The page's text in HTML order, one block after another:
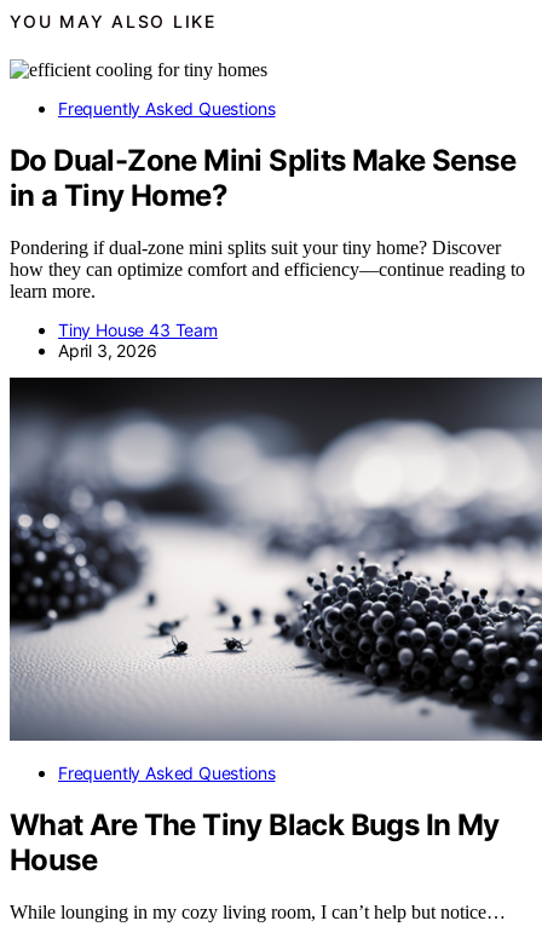
YOU MAY ALSO LIKE
Frequently Asked Questions
Do Dual-Zone Mini Splits Make Sense
in a Tiny Home?
Pondering if dual-zone mini splits suit your tiny home? Discover
how they can optimize comfort and efficiency—continue reading to
learn more.
Tiny House 43 Team
April 3, 2026
Frequently Asked Questions
What Are The Tiny Black Bugs In My
House
While lounging in my cozy living room, I can’t help but notice…